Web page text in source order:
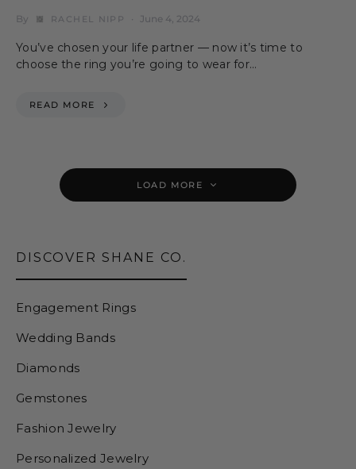
By RACHEL NIPP June 4, 2024
You’ve chosen your life partner — now it’s time to
choose the ring you’re going to wear for…
READ MORE
LOAD MORE
DISCOVER SHANE CO.
Engagement Rings
Wedding Bands
Diamonds
Gemstones
Fashion Jewelry
Personalized Jewelry